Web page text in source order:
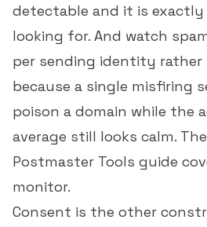
detectable and it is
looking for. And watch
per sending identity rather
because a single misfiring
poison a domain while the
average still looks calm. The
Postmaster Tools guide
monitor.
Consent is the other